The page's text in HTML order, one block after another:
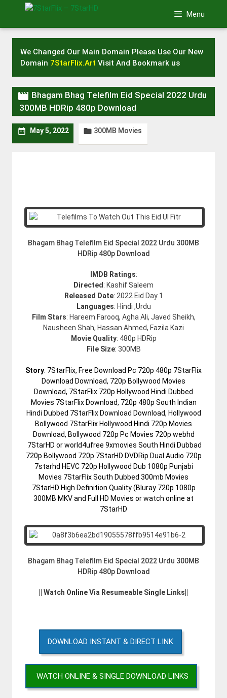
Menu
We Changed Our Main Domain Please Use Our New
Domain 7StarFlix.Art Visit And Bookmark us
 Bhagam Bhag Telefilm Eid Special 2022 Urdu
300MB HDRip 480p Download
 May 5, 2022  300MB Movies
Bhagam Bhag Telefilm Eid Special 2022 Urdu 300MB
HDRip 480p Download
IMDB Ratings:
Directed: Kashif Saleem
Released Date: 2022 Eid Day 1
Languages: Hindi ,Urdu
Film Stars: Hareem Farooq, Agha Ali, Javed Sheikh,
Nausheen Shah, Hassan Ahmed, Fazila Kazi
Movie Quality: 480p HDRip
File Size: 300MB
Story: 7StarFlix, Free Download Pc 720p 480p 7StarFlix
Download Download, 720p Bollywood Movies
Download, 7StarFlix 720p Hollywood Hindi Dubbed
Movies 7StarFlix Download, 720p 480p South Indian
Hindi Dubbed 7StarFlix Download Download, Hollywood
Bollywood 7StarFlix Hollywood Hindi 720p Movies
Download, Bollywood 720p Pc Movies 720p webhd
7StarHD or world4ufree 9xmovies South Hindi Dubbad
720p Bollywood 720p 7StarHD DVDRip Dual Audio 720p
7starhd HEVC 720p Hollywood Dub 1080p Punjabi
Movies 7StarFlix South Dubbed 300mb Movies
7StarHD High Definition Quality (Bluray 720p 1080p
300MB MKV and Full HD Movies or watch online at
7StarHD
Bhagam Bhag Telefilm Eid Special 2022 Urdu 300MB
HDRip 480p Download
|| Watch Online Via Resumeable Single Links||
DOWNLOAD INSTANT & DIRECT LINK
WATCH ONLINE & SINGLE DOWNLOAD LINKS